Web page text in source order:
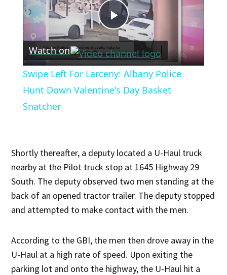
Play
Video
Watch on
Swipe Left For Larceny: Albany Police
Hunt Down Valentine's Day Basket
Snatcher
Shortly thereafter, a deputy located a U-Haul truck
nearby at the Pilot truck stop at 1645 Highway 29
South. The deputy observed two men standing at the
back of an opened tractor trailer. The deputy stopped
and attempted to make contact with the men.
According to the GBI, the men then drove away in the
U-Haul at a high rate of speed. Upon exiting the
parking lot and onto the highway, the U-Haul hit a